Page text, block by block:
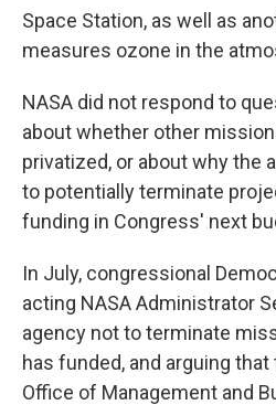
Space Station, as well as
measures ozone in the
NASA did not respond to
about whether other
privatized, or about why the
to potentially terminate
funding in Congress' next
In July, congressional
acting NASA Administrator
agency not to terminate
has funded, and arguing
Office of Management and